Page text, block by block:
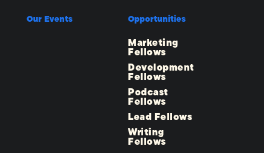
Our Events Opportunities
Marketing
Fellows
Development
Fellows
Podcast
Fellows
Lead Fellows
Writing
Fellows